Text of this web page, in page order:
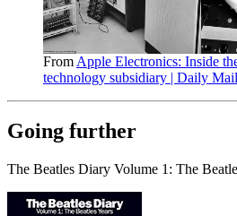
From Apple Electronics: Inside
technology subsidiary | Daily
Going further
The Beatles Diary Volume 1: The